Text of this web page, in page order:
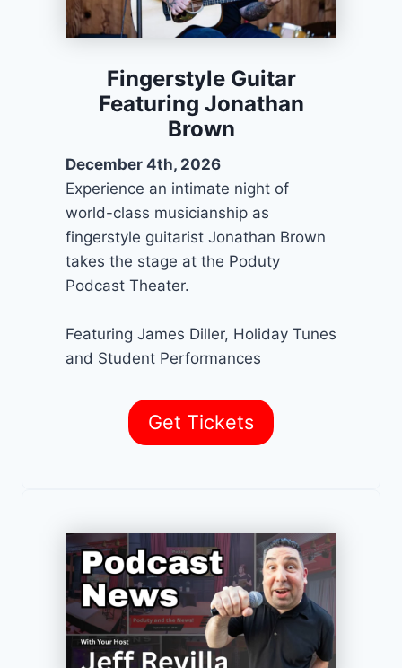
Fingerstyle Guitar
Featuring Jonathan
Brown
December 4th, 2026
Experience an intimate night of
world-class musicianship as
fingerstyle guitarist Jonathan Brown
takes the stage at the Poduty
Podcast Theater.
Featuring James Diller, Holiday Tunes
and Student Performances
Get Tickets